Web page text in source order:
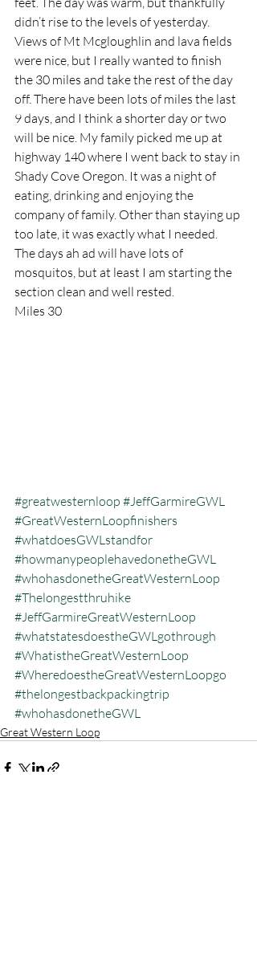
didn’t rise to the levels of yesterday.
Views of Mt Mcgloughlin and lava fields
were nice, but I really wanted to finish
the 30 miles and take the rest of the day
off. There have been lots of miles the last
9 days, and I think a shorter day or two
will be nice. My family picked me up at
highway 140 where I went back to stay in
Shady Cove Oregon. It was a night of
eating, drinking and enjoying the
company of family. Other than staying up
too late, it was exactly what I needed.
The days ah ad will have lots of
mosquitos, but at least I am starting the
section clean and well rested.
Miles 30
#greatwesternloop #JeffGarmireGWL
#GreatWesternLoopfinishers
#whatdoesGWLstandfor
#howmanypeoplehavedonetheGWL
#whohasdonetheGreatWesternLoop
#Thelongestthruhike
#JeffGarmireGreatWesternLoop
#whatstatesdoestheGWLgothrough
#WhatistheGreatWesternLoop
#WheredoestheGreatWesternLoopgo
#thelongestbackpackingtrip
#whohasdonetheGWL
Great Western Loop